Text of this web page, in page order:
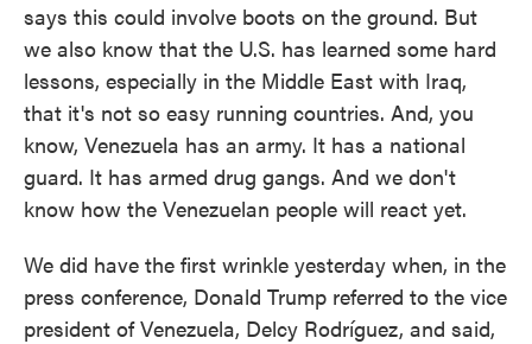
says this could involve boots on the ground. But
we also know that the U.S. has learned some hard
lessons, especially in the Middle East with Iraq,
that it's not so easy running countries. And, you
know, Venezuela has an army. It has a national
guard. It has armed drug gangs. And we don't
know how the Venezuelan people will react yet.
We did have the first wrinkle yesterday when, in the
press conference, Donald Trump referred to the vice
president of Venezuela, Delcy Rodríguez, and said,